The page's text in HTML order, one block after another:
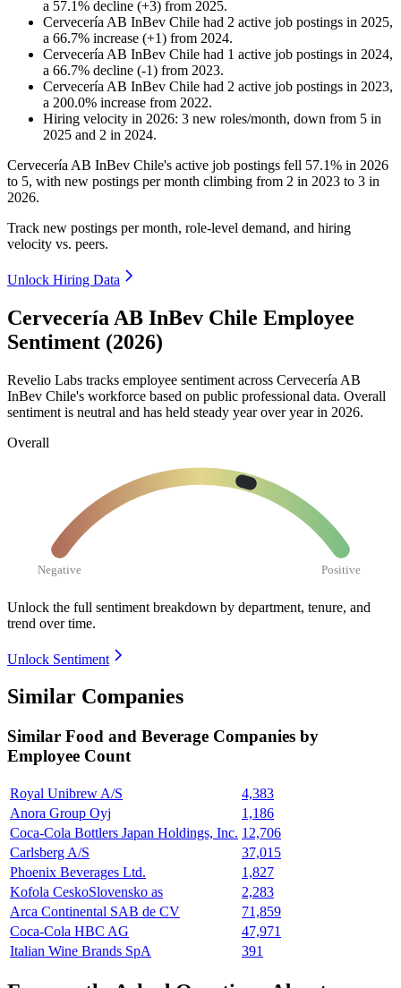
a 57.1% decline (+3) from 2025.
Cervecería AB InBev Chile had 2 active job postings in 2025,
a 66.7% increase (+1) from 2024.
Cervecería AB InBev Chile had 1 active job postings in 2024,
a 66.7% decline (-1) from 2023.
Cervecería AB InBev Chile had 2 active job postings in 2023,
a 200.0% increase from 2022.
Hiring velocity in 2026: 3 new roles/month, down from 5 in
2025 and 2 in 2024.
Cervecería AB InBev Chile's active job postings fell 57.1% in 2026
to 5, with new postings per month climbing from 2 in 2023 to 3 in
2026.
Track new postings per month, role-level demand, and hiring
velocity vs. peers.
Unlock Hiring Data
Cervecería AB InBev Chile Employee
Sentiment (2026)
Revelio Labs tracks employee sentiment across Cervecería AB
InBev Chile's workforce based on public professional data. Overall
sentiment is neutral and has held steady year over year in 2026.
Overall
Negative Positive
Unlock the full sentiment breakdown by department, tenure, and
trend over time.
Unlock Sentiment
Similar Companies
Similar Food and Beverage Companies by
Employee Count
Royal Unibrew A/S
4,383
Anora Group Oyj
1,186
Coca-Cola Bottlers Japan Holdings, Inc. 12,706
Carlsberg A/S
37,015
Phoenix Beverages Ltd.
1,827
Kofola CeskoSlovensko as
2,283
Arca Continental SAB de CV
71,859
Coca-Cola HBC AG
47,971
Italian Wine Brands SpA
391